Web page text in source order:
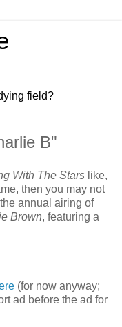
field?
B"
With The Stars like,
then you may not
annual airing of
Brown, featuring a
(for now anyway;
ad before the ad for